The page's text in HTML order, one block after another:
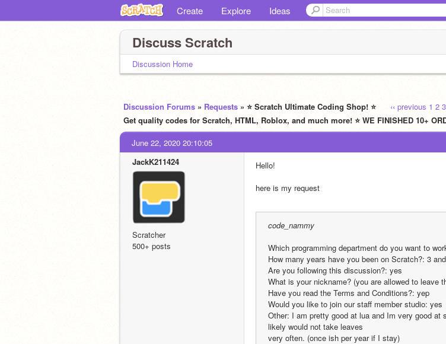
Create Explore Ideas
Discuss Scratch
Discussion Home
‹‹ previous 1 2 3
Discussion Forums » Requests » ⭐ Scratch Ultimate Coding Shop! ⭐
Get quality codes for Scratch, HTML, Roblox, and much more! ⭐ WE FINISHED 10+
June 22, 2020 20:10:05
JackK211424
Scratcher
500+ posts
Hello!
here is my request
code_nammy
Which programming department do you want to
How many years have you been on Scratch?: 3
Are you following this discussion?: yes
What is your nickname? (you are allowed to leave
Have you read the Terms and Conditions?: yep
Would you like to join our staff member studio: yes
Other: I am pretty good at lua and Im very good
likely would not take leaves
very often. (once ish per year if I stay)